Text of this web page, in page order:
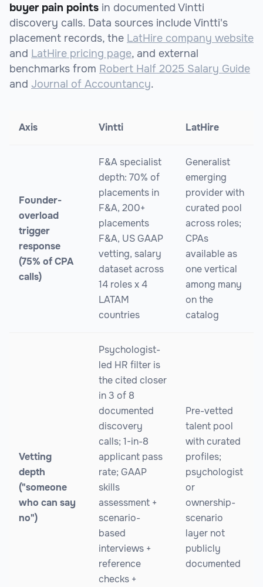
buyer pain points in documented Vintti
discovery calls. Data sources include Vintti's
placement records, the LatHire company website
and LatHire pricing page, and external
benchmarks from Robert Half 2025 Salary Guide
and Journal of Accountancy.
Axis Vintti LatHire
Founder-
overload
trigger
response
(75% of CPA
calls)
F&A specialist
depth: 70% of
placements in
F&A, 200+
placements
F&A, US GAAP
vetting, salary
dataset across
14 roles x 4
LATAM
countries
Generalist
emerging
provider with
curated pool
across roles;
CPAs
available as
one vertical
among many
on the
catalog
Vetting
depth
("someone
who can say
no")
Psychologist-
led HR filter is
the cited closer
in 3 of 8
documented
discovery
calls; 1-in-8
applicant pass
rate; GAAP
skills
assessment +
scenario-
based
interviews +
reference
checks +
Pre-vetted
talent pool
with curated
profiles;
psychologist
or
ownership-
scenario
layer not
publicly
documented